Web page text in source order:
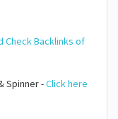
Check Backlinks of
Spinner -Click here